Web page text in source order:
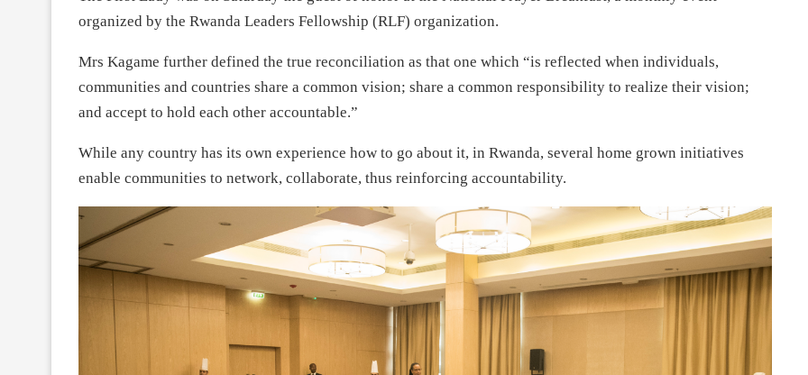
organized by the Rwanda Leaders Fellowship (RLF) organization.
Mrs Kagame further defined the true reconciliation as that one which “is reflected when individuals,
communities and countries share a common vision; share a common responsibility to realize their vision;
and accept to hold each other accountable.”
While any country has its own experience how to go about it, in Rwanda, several home grown initiatives
enable communities to network, collaborate, thus reinforcing accountability.